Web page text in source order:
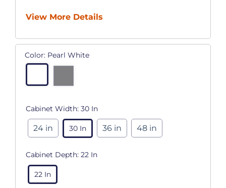
View More Details
Color: Pearl White
Cabinet Width: 30 In
24 in 30 In 36 in 48 in
Cabinet Depth: 22 In
22 In